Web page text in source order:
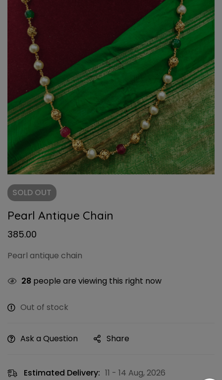
SOLD OUT
Pearl Antique Chain
385.00
Pearl antique chain
28 people are viewing this right now
Out of stock
Ask a Question Share
Estimated Delivery: 11 - 14 Aug, 2026